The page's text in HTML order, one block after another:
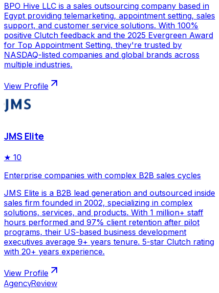
BPO Hive LLC is a sales outsourcing company based in
Egypt providing telemarketing, appointment setting, sales
support, and customer service solutions. With 100%
positive Clutch feedback and the 2025 Evergreen Award
for Top Appointment Setting, they're trusted by
NASDAQ-listed companies and global brands across
multiple industries.
View Profile
JMS Elite
★ 10
Enterprise companies with complex B2B sales cycles
JMS Elite is a B2B lead generation and outsourced inside
sales firm founded in 2002, specializing in complex
solutions, services, and products. With 1 million+ staff
hours performed and 97% client retention after pilot
programs, their US-based business development
executives average 9+ years tenure. 5-star Clutch rating
with 20+ years experience.
View Profile
AgencyReview